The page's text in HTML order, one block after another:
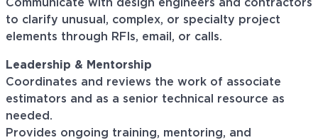
Communicate with design engineers and contractors
to clarify unusual, complex, or specialty project
elements through RFIs, email, or calls.
Leadership & Mentorship
Coordinates and reviews the work of associate
estimators and as a senior technical resource as
needed.
Provides ongoing training, mentoring, and